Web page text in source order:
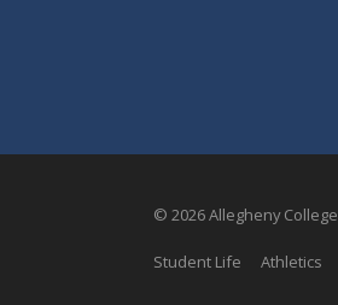
© 2026 Allegheny College
Student Life Athletics